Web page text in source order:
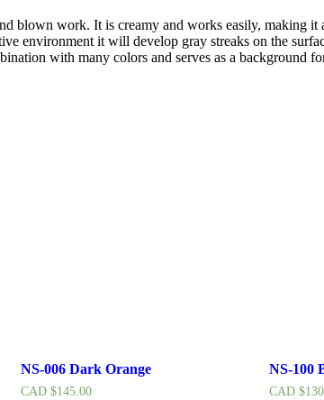
blown work. It is creamy and works easily, making
environment it will develop gray streaks on the
with many colors and serves as a background
NS-006 Dark Orange
CAD $145.00
NS-100
CAD $